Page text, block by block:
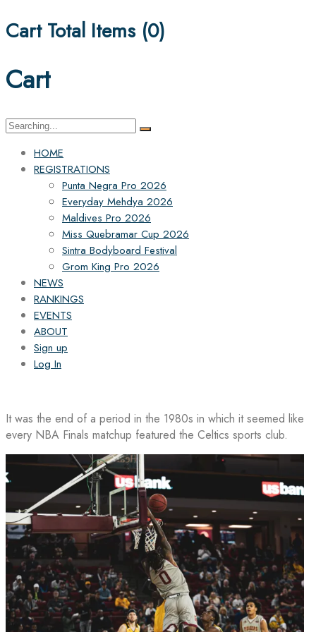
Cart Total Items (0)
Cart
Search
HOME
REGISTRATIONS
Punta Negra Pro 2026
Everyday Mehdya 2026
Maldives Pro 2026
Miss Quebramar Cup 2026
Sintra Bodyboard Festival
Grom King Pro 2026
NEWS
RANKINGS
EVENTS
ABOUT
Sign up
Log In
It was the end of a period in the 1980s in which it seemed like
every NBA Finals matchup featured the Celtics sports club.